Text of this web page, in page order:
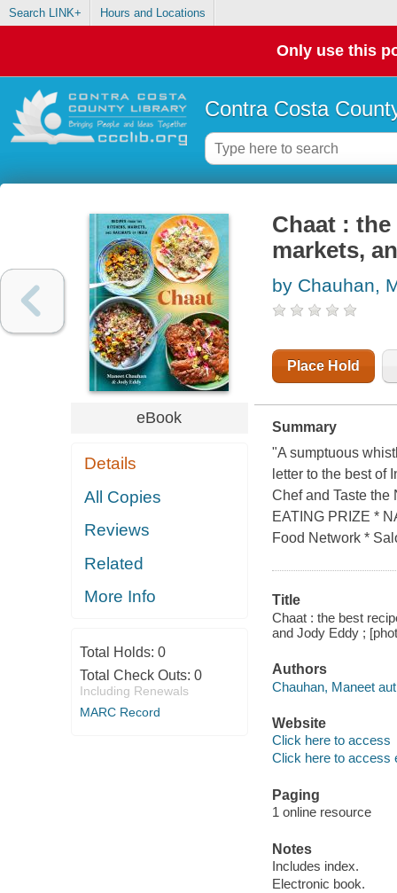
Search LINK+ Hours and Locations
Only use this
Contra Costa
eBook
Details
All Copies
Reviews
Related
More Info
Total Holds: 0
Total Check Outs: 0
Including Renewals
MARC Record
Chaat :
markets,
by Chauhan,
Place Hold
Summary
"A sumptuous
letter to the best of
Chef and Taste the
EATING PRIZE *
Food Network *
Title
Chaat : the best
and Jody Eddy ;
Authors
Chauhan, Maneet
Website
Click here to access
Click here to access
Paging
1 online resource
Notes
Includes index.
Electronic book.